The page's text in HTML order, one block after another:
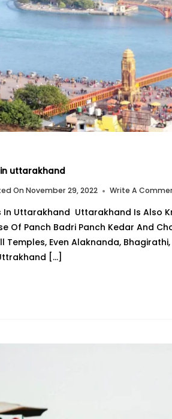
uttarakhand
OnNovember 29, 2022 Write A
Uttarakhand Uttarakhand Is Also
Of Panch Badri Panch Kedar And
Temples, Even Alaknanda,
[…]